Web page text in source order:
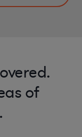
of